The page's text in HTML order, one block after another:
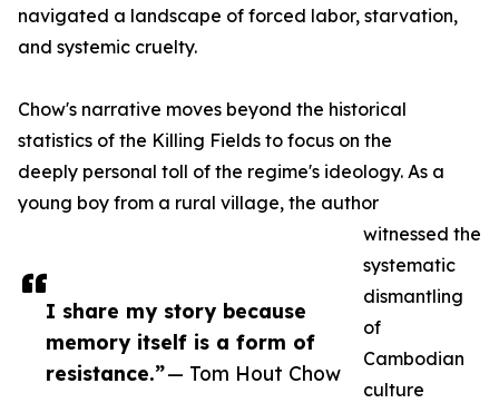
I share my story because
memory itself is a form of
resistance.”— Tom Hout Chow
navigated a landscape of forced labor, starvation,
and systemic cruelty.
Chow's narrative moves beyond the historical
statistics of the Killing Fields to focus on the
deeply personal toll of the regime's ideology. As a
young boy from a rural village, the author
witnessed the
systematic
dismantling
of
Cambodian
culture